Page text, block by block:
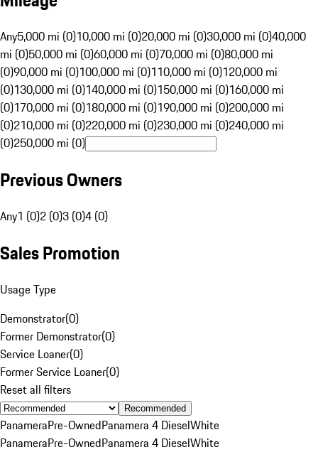
Any5,000 mi (0)10,000 mi (0)20,000 mi (0)30,000 mi (0)40,000
mi (0)50,000 mi (0)60,000 mi (0)70,000 mi (0)80,000 mi
(0)90,000 mi (0)100,000 mi (0)110,000 mi (0)120,000 mi
(0)130,000 mi (0)140,000 mi (0)150,000 mi (0)160,000 mi
(0)170,000 mi (0)180,000 mi (0)190,000 mi (0)200,000 mi
(0)210,000 mi (0)220,000 mi (0)230,000 mi (0)240,000 mi
(0)250,000 mi (0)
Previous Owners
Any1 (0)2 (0)3 (0)4 (0)
Sales Promotion
Usage Type
Demonstrator(0)
Former Demonstrator(0)
Service Loaner(0)
Former Service Loaner(0)
Reset all filters
Recommended
PanameraPre-OwnedPanamera 4 DieselWhite
PanameraPre-OwnedPanamera 4 DieselWhite